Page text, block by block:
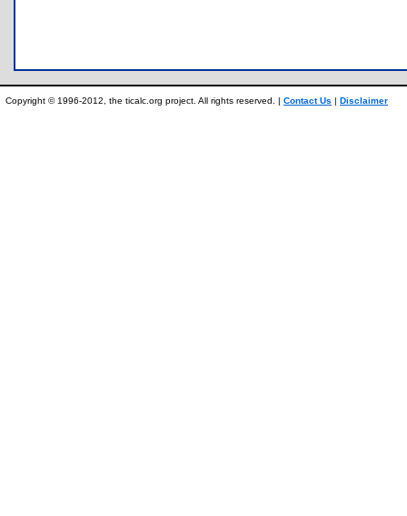
Copyright © 1996-2012, the ticalc.org project. All rights reserved. | Contact Us | Disclaimer